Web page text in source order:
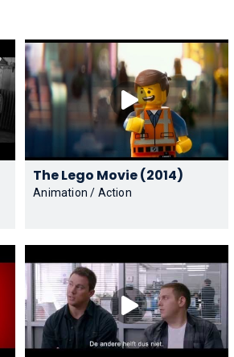
The Lego Movie (2014)
Animation / Action